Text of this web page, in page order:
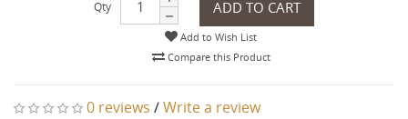
Qty ADD TO CART
Add to Wish List
Compare this Product
0 reviews /Write a review